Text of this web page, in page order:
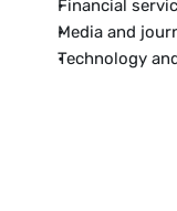
Financial
Media and
Technology